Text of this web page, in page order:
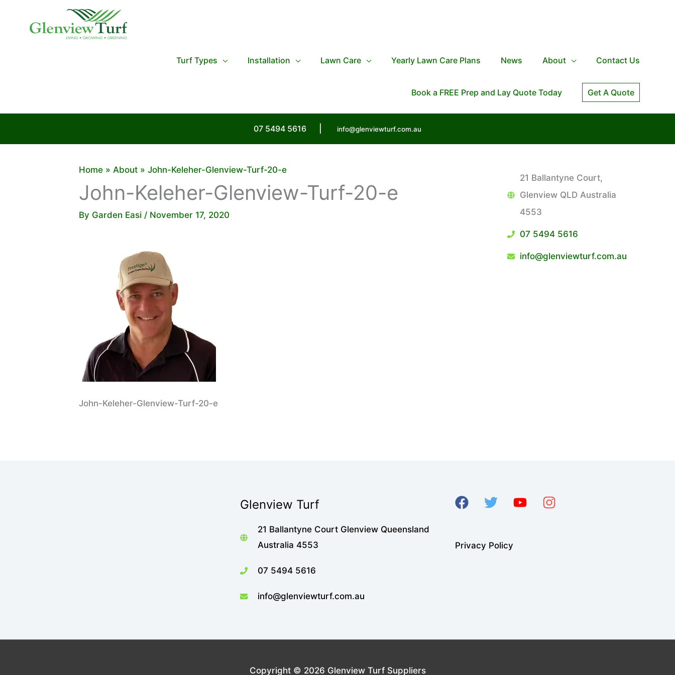
Turf Types Installation Lawn Care Yearly Lawn Care Plans News About Contact Us
Book a FREE Prep and Lay Quote Today Get A Quote
07 5494 5616 info@glenviewturf.com.au
Home About John-Keleher-Glenview-Turf-20-e
John-Keleher-Glenview-Turf-20-e
By Garden Easi / November 17, 2020
John-Keleher-Glenview-Turf-20-e
21 Ballantyne Court,
Glenview QLD Australia
4553
07 5494 5616
info@glenviewturf.com.au
Glenview Turf
21 Ballantyne Court Glenview Queensland
Australia 4553
07 5494 5616
info@glenviewturf.com.au
Privacy Policy
Copyright © 2026 Glenview Turf Suppliers